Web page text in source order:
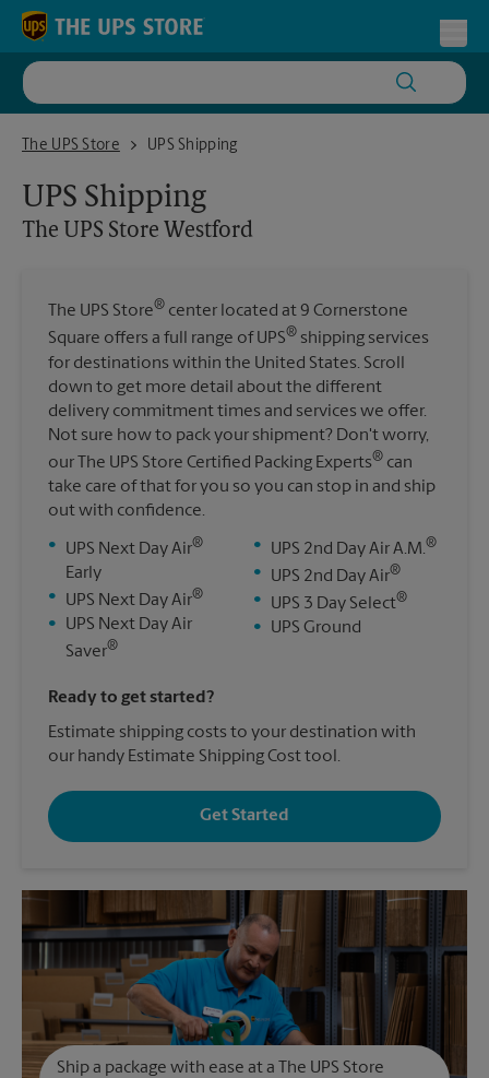
Skip to content
Return to Nav
The UPS Store
The UPS Store WestfordUPS Shipping
UPS Shipping
The UPS Store Westford
The UPS Store® center located at 9 Cornerstone
Square offers a full range of UPS® shipping services
for destinations within the United States. Scroll
down to get more detail about the different
delivery commitment times and services we offer.
Not sure how to pack your shipment? Don't worry,
our The UPS Store Certified Packing Experts® can
take care of that for you so you can stop in and ship
out with confidence.
•
UPS Next Day Air®
Early
•
UPS Next Day Air®
•
UPS Next Day Air
Saver®
• UPS 2nd Day Air A.M.®
• UPS 2nd Day Air®
• UPS 3 Day Select®
• UPS Ground
Ready to get started?
Estimate shipping costs to your destination with
our handy Estimate Shipping Cost tool.
Get Started
Ship a package with ease at a The UPS Store